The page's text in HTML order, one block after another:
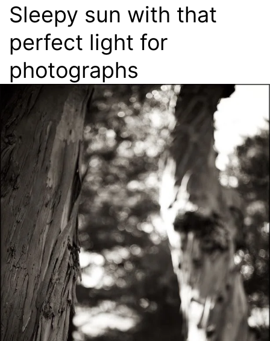
Sleepy sun with that
perfect light for
photographs